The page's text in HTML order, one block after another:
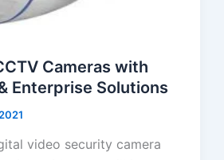
Cameras with
Enterprise Solutions
video security camera